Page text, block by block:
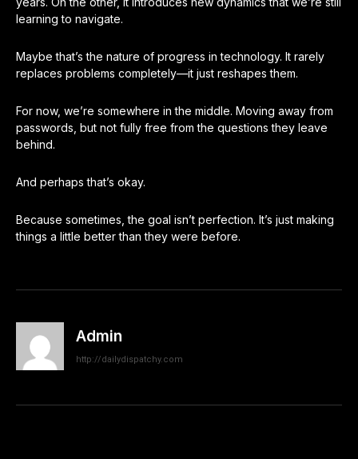
learning to navigate.
Maybe that’s the nature of progress in technology. It rarely
replaces problems completely—it just reshapes them.
For now, we’re somewhere in the middle. Moving away from
passwords, but not fully free from the questions they leave
behind.
And perhaps that’s okay.
Because sometimes, the goal isn’t perfection. It’s just making
things a little better than they were before.
Admin
http://dailydispatchy.com